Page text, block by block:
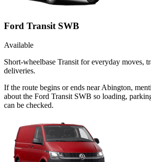
Ford Transit SWB
Available
Short-wheelbase Transit for everyday moves,
deliveries.
If the route begins or ends near Abington,
about the Ford Transit SWB so loading,
can be checked.